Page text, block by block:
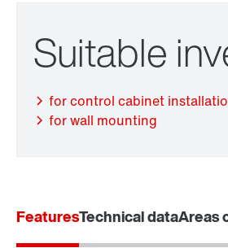
TorqLOC® hollow shaft
Suitable
for control cabinet
for wall mounting
FeaturesTechnical dataAreas